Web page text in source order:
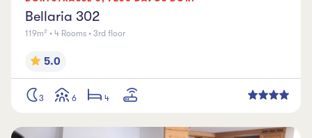
Bellaria 302
119m² • 4 Rooms • 3rd floor
5.0
3 6 4